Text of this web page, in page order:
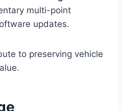
multi-point
updates.
to preserving vehicle